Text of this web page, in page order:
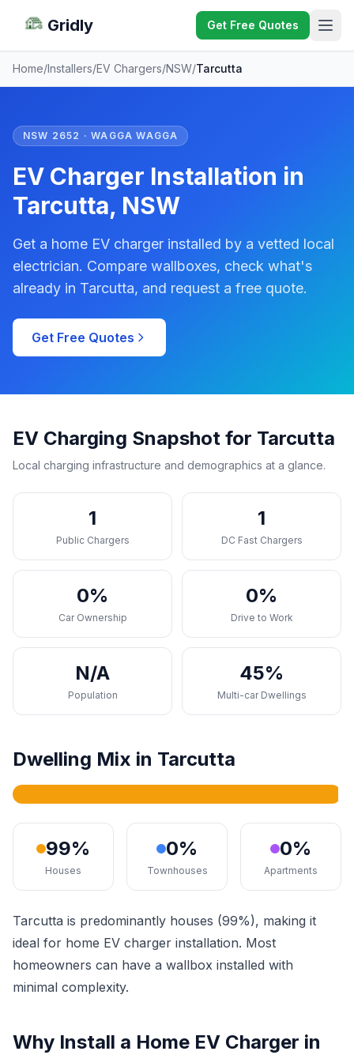
Gridly Get Free Quotes
Home/Installers/EV Chargers/NSW/Tarcutta
NSW 2652 · WAGGA WAGGA
EV Charger Installation in
Tarcutta, NSW
Get a home EV charger installed by a vetted local
electrician. Compare wallboxes, check what's
already in Tarcutta, and request a free quote.
Get Free Quotes
EV Charging Snapshot for Tarcutta
Local charging infrastructure and demographics at a glance.
1
Public Chargers
1
DC Fast Chargers
0%
Car Ownership
0%
Drive to Work
N/A
Population
45%
Multi-car Dwellings
Dwelling Mix in Tarcutta
99%
Houses
0%
Townhouses
0%
Apartments
Tarcutta is predominantly houses (99%), making it
ideal for home EV charger installation. Most
homeowners can have a wallbox installed with
minimal complexity.
Why Install a Home EV Charger in